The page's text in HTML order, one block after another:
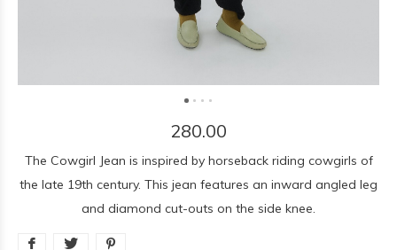
280.00
The Cowgirl Jean is inspired by horseback riding cowgirls of
the late 19th century. This jean features an inward angled leg
and diamond cut-outs on the side knee.